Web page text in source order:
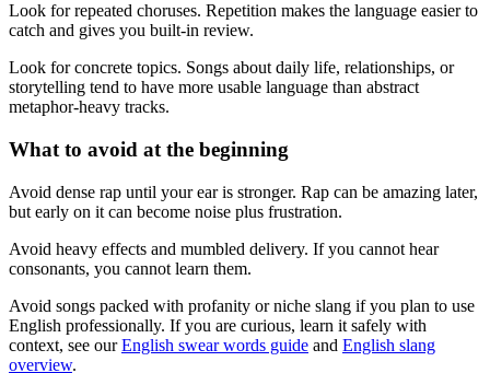
Look for repeated choruses. Repetition makes the language easier to
catch and gives you built-in review.
Look for concrete topics. Songs about daily life, relationships, or
storytelling tend to have more usable language than abstract
metaphor-heavy tracks.
What to avoid at the beginning
Avoid dense rap until your ear is stronger. Rap can be amazing later,
but early on it can become noise plus frustration.
Avoid heavy effects and mumbled delivery. If you cannot hear
consonants, you cannot learn them.
Avoid songs packed with profanity or niche slang if you plan to use
English professionally. If you are curious, learn it safely with
context, see ourEnglish swear words guide and English slang
overview.